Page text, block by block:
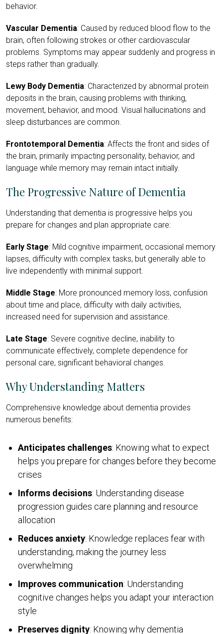
behavior.
Vascular Dementia: Caused by reduced blood flow to the
brain, often following strokes or other cardiovascular
problems. Symptoms may appear suddenly and progress in
steps rather than gradually.
Lewy Body Dementia: Characterized by abnormal protein
deposits in the brain, causing problems with thinking,
movement, behavior, and mood. Visual hallucinations and
sleep disturbances are common.
Frontotemporal Dementia: Affects the front and sides of
the brain, primarily impacting personality, behavior, and
language while memory may remain intact initially.
The Progressive Nature of Dementia
Understanding that dementia is progressive helps you
prepare for changes and plan appropriate care:
Early Stage: Mild cognitive impairment, occasional memory
lapses, difficulty with complex tasks, but generally able to
live independently with minimal support.
Middle Stage: More pronounced memory loss, confusion
about time and place, difficulty with daily activities,
increased need for supervision and assistance.
Late Stage: Severe cognitive decline, inability to
communicate effectively, complete dependence for
personal care, significant behavioral changes.
Why Understanding Matters
Comprehensive knowledge about dementia provides
numerous benefits:
Anticipates challenges: Knowing what to expect
helps you prepare for changes before they become
crises
Informs decisions: Understanding disease
progression guides care planning and resource
allocation
Reduces anxiety: Knowledge replaces fear with
understanding, making the journey less
overwhelming
Improves communication: Understanding
cognitive changes helps you adapt your interaction
style
Preserves dignity: Knowing why dementia